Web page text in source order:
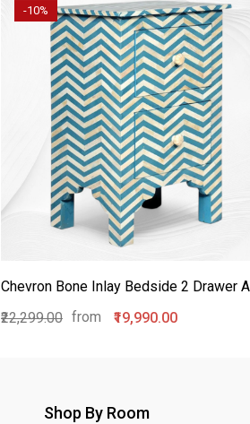
-10%
Chevron Bone Inlay Bedside 2 Drawer
₹22,299.00 from ₹19,990.00
Shop By Room